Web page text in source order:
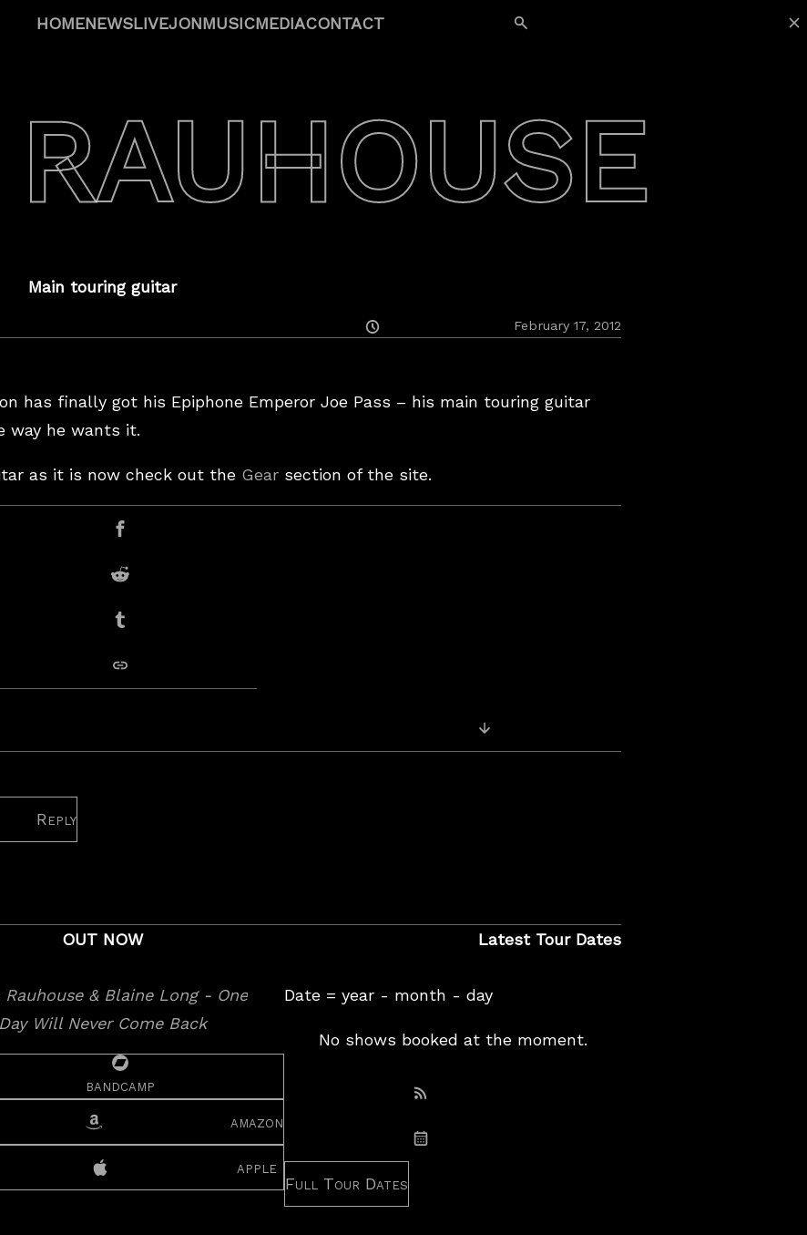
HOMENEWSLIVEJONMUSICMEDIACONTACT
Main touring guitar
February 17, 2012
has finally got his Epiphone Emperor Joe Pass – his main touring guitar
way he wants it.
as it is now check out the Gear section of the site.
Share on Facebook
Share on Reddit
Share on Tumblr
Reply
OUT NOW
bandcamp
amazon
apple
Latest Tour Dates
Date = year - month - day
No shows booked at the moment.
Subscribe: RSS
Subscribe: iCal
Full Tour Dates